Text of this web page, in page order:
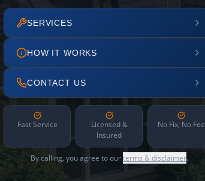
SERVICES
HOW IT WORKS
CONTACT US
Fast Service
Licensed &
Insured
No Fix, No Fee
By calling, you agree to ourterms & disclaimer.